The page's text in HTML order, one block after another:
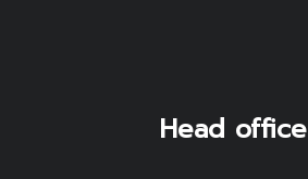
Head office